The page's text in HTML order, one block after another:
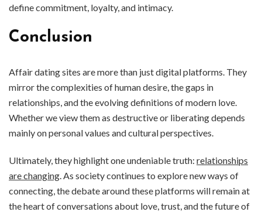
define commitment, loyalty, and intimacy.
Conclusion
Affair dating sites are more than just digital platforms. They
mirror the complexities of human desire, the gaps in
relationships, and the evolving definitions of modern love.
Whether we view them as destructive or liberating depends
mainly on personal values and cultural perspectives.
Ultimately, they highlight one undeniable truth: relationships
are changing. As society continues to explore new ways of
connecting, the debate around these platforms will remain at
the heart of conversations about love, trust, and the future of